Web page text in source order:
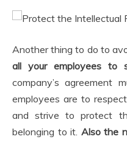
Another thing to do to
all your employees to
company’s agreement
employees are to
and strive to protect
belonging to it. Also the